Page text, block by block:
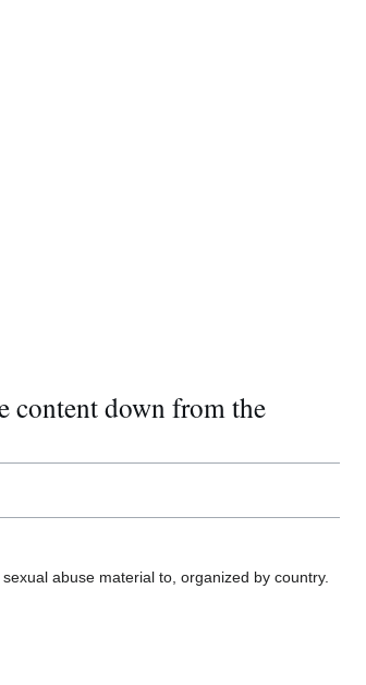
content down from the
abuse material to, organized by country.